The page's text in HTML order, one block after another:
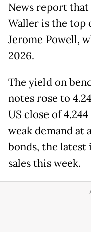
News report
Waller is the top
Jerome Powell,
2026.
The yield on
notes rose to
US close of
weak demand at
bonds, the
sales this week.